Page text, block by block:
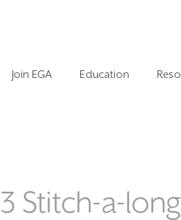
Join EGA Education
Stitch-a-